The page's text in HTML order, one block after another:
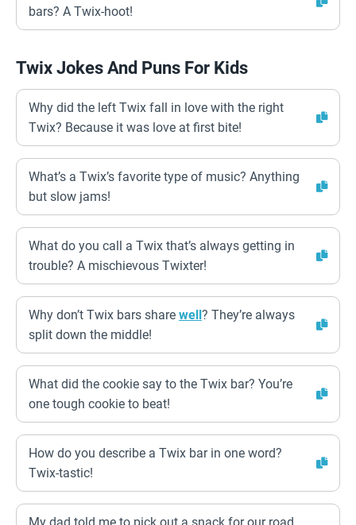
bars? A Twix-hoot!
Twix Jokes And Puns For Kids
Why did the left Twix fall in love with the right
Twix? Because it was love at first bite!
What’s a Twix’s favorite type of music? Anything
but slow jams!
What do you call a Twix that’s always getting in
trouble? A mischievous Twixter!
Why don’t Twix bars share well? They’re always
split down the middle!
What did the cookie say to the Twix bar? You’re
one tough cookie to beat!
How do you describe a Twix bar in one word?
Twix-tastic!